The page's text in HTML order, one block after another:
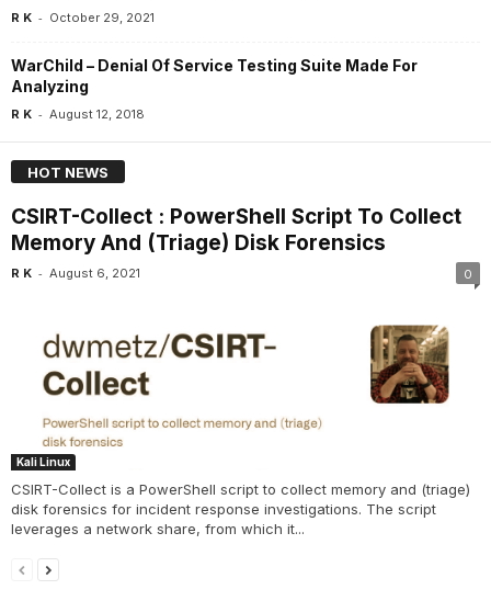
R K - October 29, 2021
WarChild – Denial Of Service Testing Suite Made For
Analyzing
R K - August 12, 2018
HOT NEWS
CSIRT-Collect : PowerShell Script To Collect
Memory And (Triage) Disk Forensics
R K - August 6, 2021 0
Kali Linux
CSIRT-Collect is a PowerShell script to collect memory and (triage)
disk forensics for incident response investigations. The script
leverages a network share, from which it...